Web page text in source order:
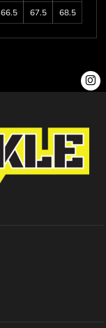
66.5 67.5 68.5